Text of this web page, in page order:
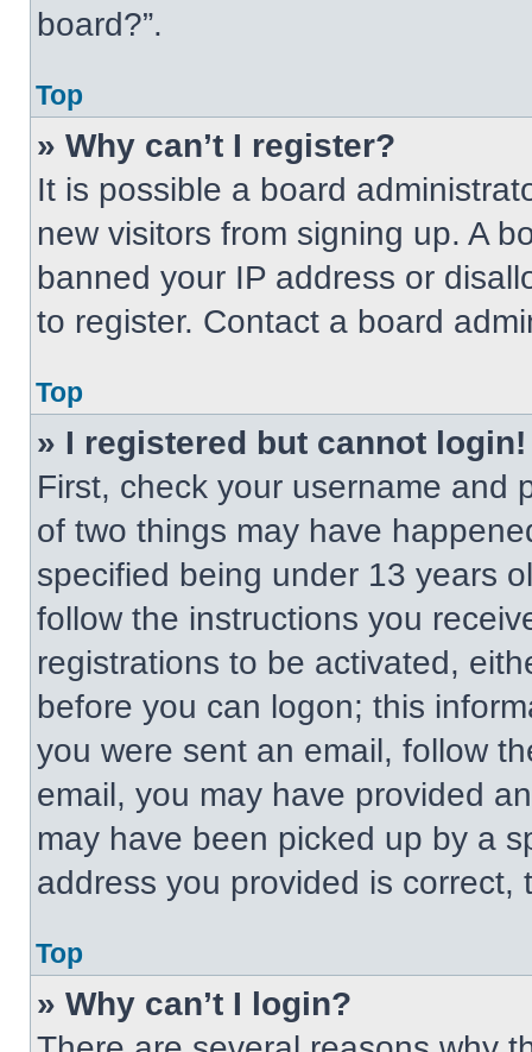
board?”.
Top
» Why can’t I register?
It is possible a board
new visitors from signing up. A
banned your IP address or
to register. Contact a board
Top
» I registered but cannot login!
First, check your username and
of two things may have
specified being under 13 years
follow the instructions you
registrations to be activated,
before you can logon; this
you were sent an email, follow
email, you may have provided
may have been picked up by a
address you provided is correct,
Top
» Why can’t I login?